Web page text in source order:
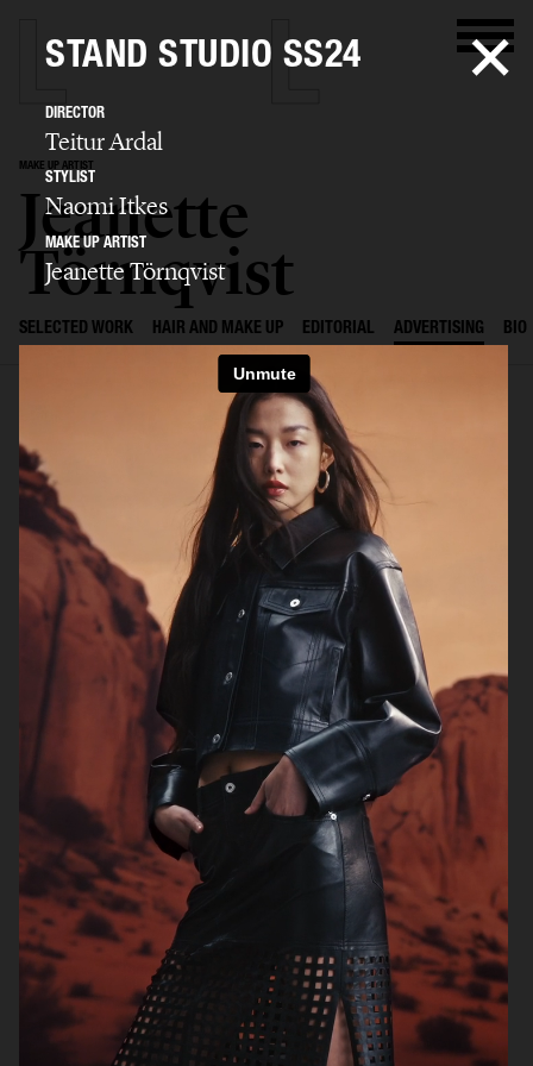
MAKE UP ARTIST
Jeanette
Törnqvist
SELECTED WORK HAIR AND MAKE UP EDITORIAL ADVERTISING BIO
ÅHLÉNS WERA AW25
ÅHLÉNS NORVIE AW25 ÅHLÉNS CARIN WESTER AW25
STAND STUDIO SS24
DIRECTOR
Teitur Ardal
STYLIST
Naomi Itkes
MAKE UP ARTIST
Jeanette Törnqvist